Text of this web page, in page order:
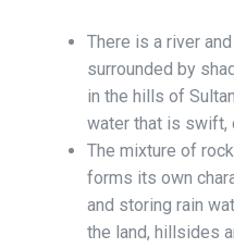
There is a river
surrounded by
in the hills of
water that is swift,
The mixture of
forms its own
and storing rain
the land, hillsides